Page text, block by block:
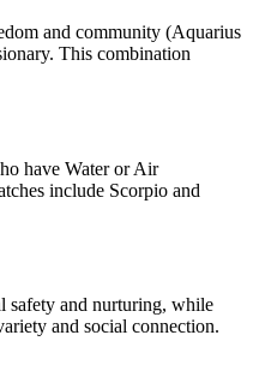
and community (Aquarius
This combination
have Water or Air
include Scorpio and
safety and nurturing, while
and social connection.